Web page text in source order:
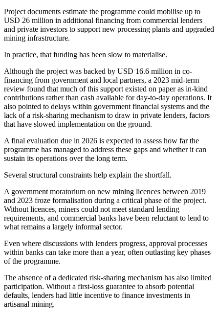
Project documents estimate the programme could mobilise up to
USD 26 million in additional financing from commercial lenders
and private investors to support new processing plants and upgraded
mining infrastructure.
In practice, that funding has been slow to materialise.
Although the project was backed by USD 16.6 million in co-
financing from government and local partners, a 2023 mid-term
review found that much of this support existed on paper as in-kind
contributions rather than cash available for day-to-day operations. It
also pointed to delays within government financial systems and the
lack of a risk-sharing mechanism to draw in private lenders, factors
that have slowed implementation on the ground.
A final evaluation due in 2026 is expected to assess how far the
programme has managed to address these gaps and whether it can
sustain its operations over the long term.
Several structural constraints help explain the shortfall.
A government moratorium on new mining licences between 2019
and 2023 froze formalisation during a critical phase of the project.
Without licences, miners could not meet standard lending
requirements, and commercial banks have been reluctant to lend to
what remains a largely informal sector.
Even where discussions with lenders progress, approval processes
within banks can take more than a year, often outlasting key phases
of the programme.
The absence of a dedicated risk-sharing mechanism has also limited
participation. Without a first-loss guarantee to absorb potential
defaults, lenders had little incentive to finance investments in
artisanal mining.